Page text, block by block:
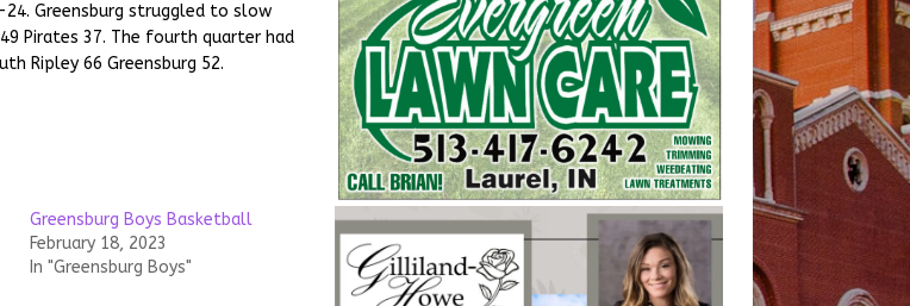
Greensburg struggled to slow
Pirates 37. The fourth quarter had
Ripley 66 Greensburg 52.
Greensburg Boys Basketball
February 18, 2023
In "Greensburg Boys"